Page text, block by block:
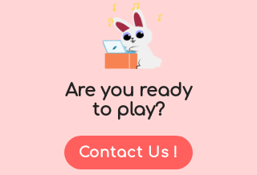
Are you ready
to play?
Contact Us !